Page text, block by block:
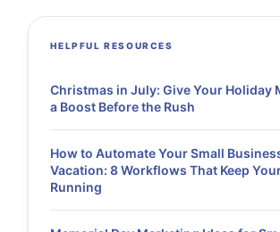
HELPFUL RESOURCES
Christmas in July: Give Your Holiday
a Boost Before the Rush
How to Automate Your Small
Vacation: 8 Workflows That Keep
Running